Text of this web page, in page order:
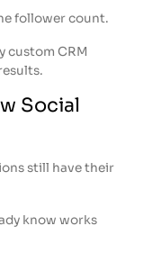
follower count.
custom CRM
Social
still have their
know works